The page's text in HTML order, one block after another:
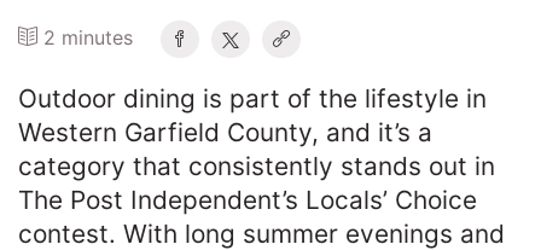
2 minutes
Outdoor dining is part of the lifestyle in
Western Garfield County, and it’s a
category that consistently stands out in
The Post Independent’s Locals’ Choice
contest. With long summer evenings and